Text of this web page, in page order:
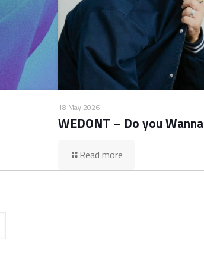
18 May 2026
WEDONT – Do you Wanna
Read more